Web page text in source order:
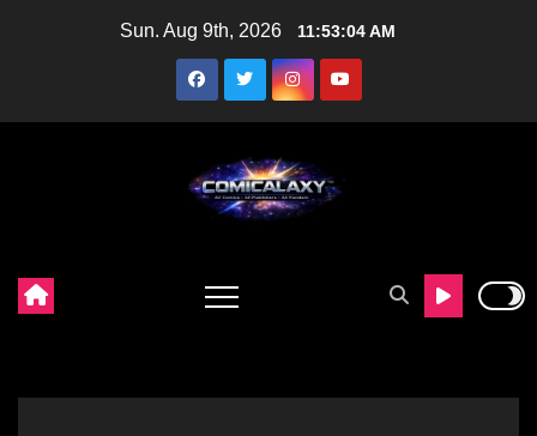
Sun. Aug 9th, 2026 11:53:05 AM